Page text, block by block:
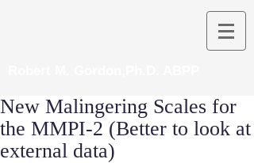
New Malingering Scales for
the MMPI-2 (Better to look at
external data)